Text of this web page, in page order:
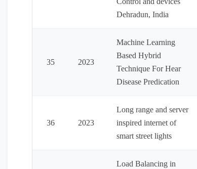
Dehradun, India
35 2023
Machine Learning
Based Hybrid
Technique For Hear
Disease Predication
36 2023
Long range and server
inspired internet of
smart street lights
Load Balancing in